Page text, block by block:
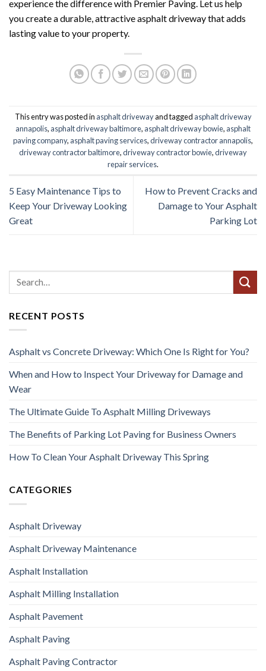
experience the difference with Premier Paving. Let us help
you create a durable, attractive asphalt driveway that adds
lasting value to your property.
This entry was posted in asphalt drivewayand tagged asphalt driveway
annapolis, asphalt driveway baltimore, asphalt driveway bowie, asphalt
paving company, asphalt paving services,driveway contractor annapolis,
driveway contractor baltimore,driveway contractor bowie,driveway
repair services.
5 Easy Maintenance Tips to
Keep Your Driveway Looking
Great
How to Prevent Cracks and
Damage to Your Asphalt
Parking Lot
RECENT POSTS
Asphalt vs Concrete Driveway: Which One Is Right for You?
When and How to Inspect Your Driveway for Damage and
Wear
The Ultimate Guide To Asphalt Milling Driveways
The Benefits of Parking Lot Paving for Business Owners
How To Clean Your Asphalt Driveway This Spring
CATEGORIES
Asphalt Driveway
Asphalt Driveway Maintenance
Asphalt Installation
Asphalt Milling Installation
Asphalt Pavement
Asphalt Paving
Asphalt Paving Contractor